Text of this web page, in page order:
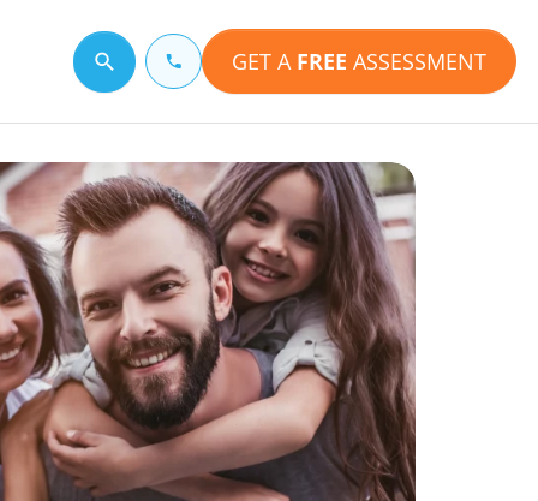
Search for a topic GET A FREE ASSESSMENT